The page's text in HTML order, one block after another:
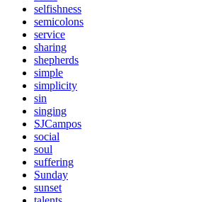
selfishness
semicolons
service
sharing
shepherds
simple
simplicity
sin
singing
SJCampos
social
soul
suffering
Sunday
sunset